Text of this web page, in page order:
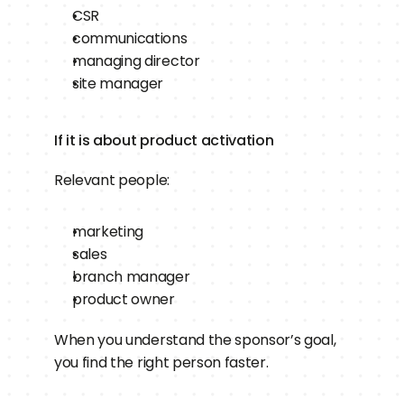
CSR
communications
managing director
site manager
If it is about product activation
Relevant people:
marketing
sales
branch manager
product owner
When you understand the sponsor’s goal,
you find the right person faster.